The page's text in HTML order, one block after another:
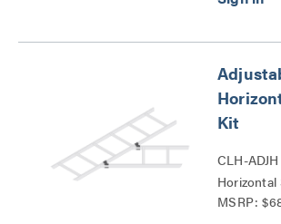
Kit
CLH-
Horizontal
Series
MSRP: